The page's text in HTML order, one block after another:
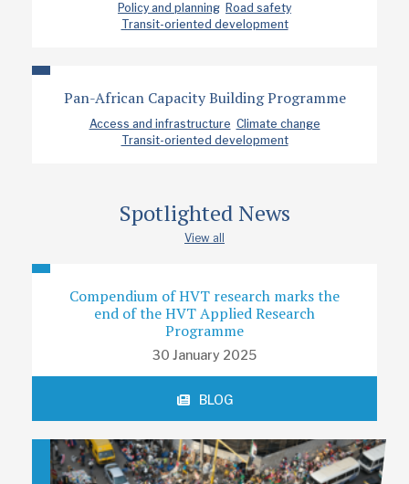
Policy and planning Road safety
Transit-oriented development
Pan-African Capacity Building Programme
Access and infrastructure Climate change
Transit-oriented development
Spotlighted News
View all
Compendium of HVT research marks the
end of the HVT Applied Research
Programme
30 January 2025
BLOG